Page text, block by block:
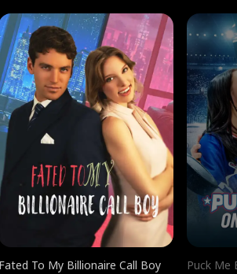
Fated To My Billionaire Call Boy Puck Me